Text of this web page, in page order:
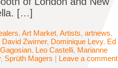
[…]
, Art Market, Artists, artnews,
David Zwirner, Dominique Levy, Ed
, Leo Castelli, Marianne
, Sprüth Magers | Leave a comment